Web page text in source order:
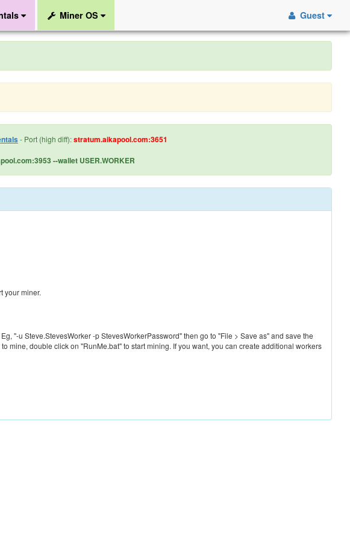
Miner OS Guest
- Port (high diff):stratum.aikapool.com:3651
--wallet USER.WORKER
your miner.
"-u Steve.StevesWorker -p StevesWorkerPassword" then go to "File > Save as" and save the
mine, double click on "RunMe.bat" to start mining. If you want, you can create additional workers